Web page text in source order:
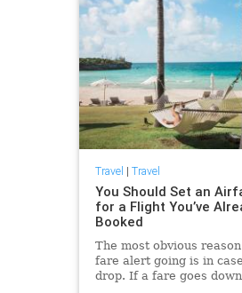
Travel | Travel
You Should Set an
for a Flight You’ve
Booked
The most obvious
fare alert going is in
drop. If a fare goes